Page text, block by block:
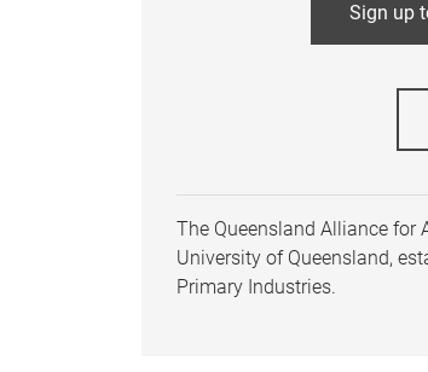
Sign up
The Queensland Alliance for
University of Queensland,
Primary Industries.